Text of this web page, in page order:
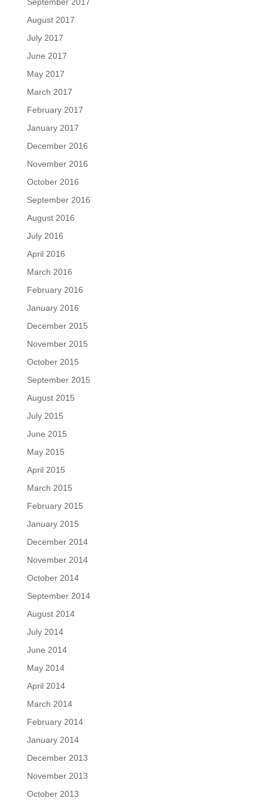
August 2017
July 2017
June 2017
May 2017
March 2017
February 2017
January 2017
December 2016
November 2016
October 2016
September 2016
August 2016
July 2016
April 2016
March 2016
February 2016
January 2016
December 2015
November 2015
October 2015
September 2015
August 2015
July 2015
June 2015
May 2015
April 2015
March 2015
February 2015
January 2015
December 2014
November 2014
October 2014
September 2014
August 2014
July 2014
June 2014
May 2014
April 2014
March 2014
February 2014
January 2014
December 2013
November 2013
October 2013